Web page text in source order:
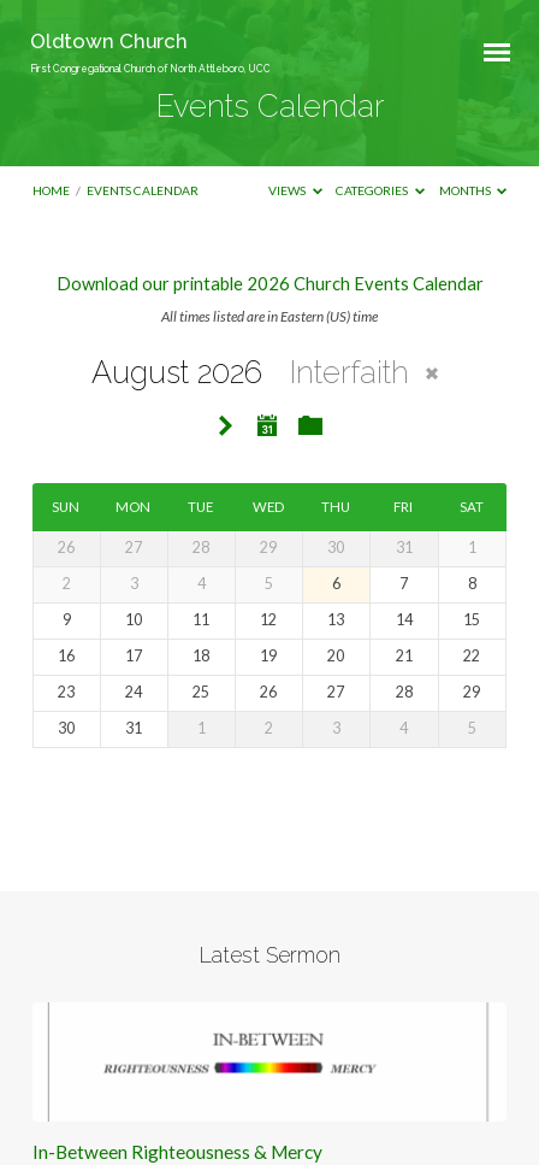
Oldtown Church
First Congregational Church of North Attleboro, UCC
Events Calendar
HOME / EVENTS CALENDAR VIEWS CATEGORIES MONTHS
Download our printable 2026 Church Events Calendar
All times listed are in Eastern (US) time
August 2026 Interfaith
SUN MON TUE WED THU FRI SAT
26 27 28 29 30 31
1
2
3 4 5 6 7
8
9
10 11 12 13 14
15
16
17 18 19 20 21
22
23
24 25 26 27 28
29
30
31 1 2 3 4 5
Latest Sermon
In-Between Righteousness & Mercy